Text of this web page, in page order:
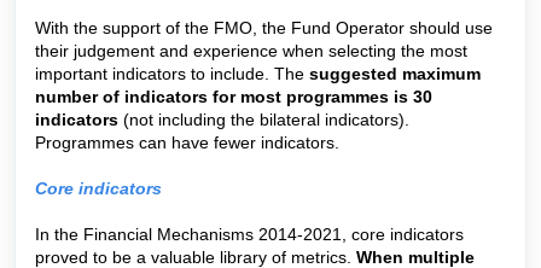
With the support of the FMO, the Fund Operator should use
their judgement and experience when selecting the most
important indicators to include. The suggested maximum
number of indicators for most programmes is 30
indicators (not including the bilateral indicators).
Programmes can have fewer indicators.
Core indicators
In the Financial Mechanisms 2014-2021, core indicators
proved to be a valuable library of metrics. When multiple